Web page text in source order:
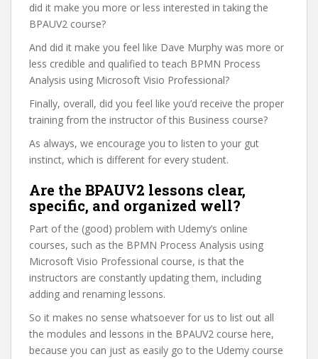
did it make you more or less interested in taking the
BPAUV2 course?
And did it make you feel like Dave Murphy was more or
less credible and qualified to teach BPMN Process
Analysis using Microsoft Visio Professional?
Finally, overall, did you feel like you’d receive the proper
training from the instructor of this Business course?
As always, we encourage you to listen to your gut
instinct, which is different for every student.
Are the BPAUV2 lessons clear,
specific, and organized well?
Part of the (good) problem with Udemy’s online
courses, such as the BPMN Process Analysis using
Microsoft Visio Professional course, is that the
instructors are constantly updating them, including
adding and renaming lessons.
So it makes no sense whatsoever for us to list out all
the modules and lessons in the BPAUV2 course here,
because you can just as easily go to the Udemy course